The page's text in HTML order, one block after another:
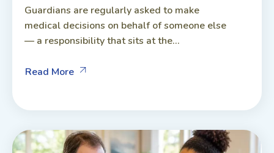
Guardians are regularly asked to make
medical decisions on behalf of someone else
— a responsibility that sits at the...
Read More